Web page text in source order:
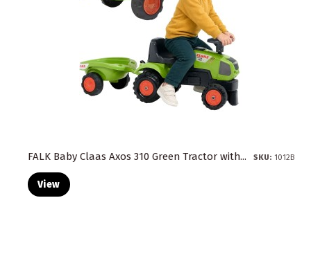
FALK Baby Claas Axos 310 Green Tractor with... SKU: 1012B
View